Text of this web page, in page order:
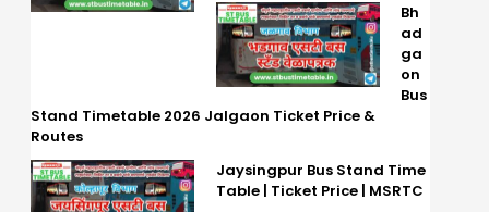
Bh
ad
ga
on
Bus
Stand Timetable 2026 Jalgaon Ticket Price &
Routes
Jaysingpur Bus Stand Time
Table | Ticket Price | MSRTC